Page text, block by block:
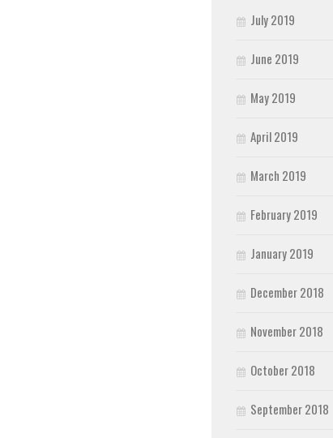
July 2019
June 2019
May 2019
April 2019
March 2019
February 2019
January 2019
December 2018
November 2018
October 2018
September 2018